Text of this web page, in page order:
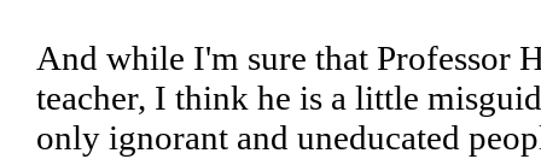
And while I'm sure that Professor
teacher, I think he is a little
only ignorant and uneducated